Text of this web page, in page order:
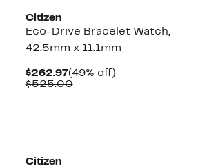
Citizen
Eco-Drive Bracelet Watch,
42.5mm x 11.1mm
$262.97Current
Price
(49% off)49%
$525.00Comparable
Citizen